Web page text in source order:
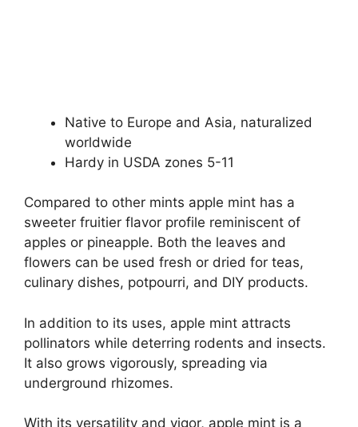
Native to Europe and Asia, naturalized
worldwide
Hardy in USDA zones 5-11
Compared to other mints apple mint has a
sweeter fruitier flavor profile reminiscent of
apples or pineapple. Both the leaves and
flowers can be used fresh or dried for teas,
culinary dishes, potpourri, and DIY products.
In addition to its uses, apple mint attracts
pollinators while deterring rodents and insects.
It also grows vigorously, spreading via
underground rhizomes.
With its versatility and vigor, apple mint is a